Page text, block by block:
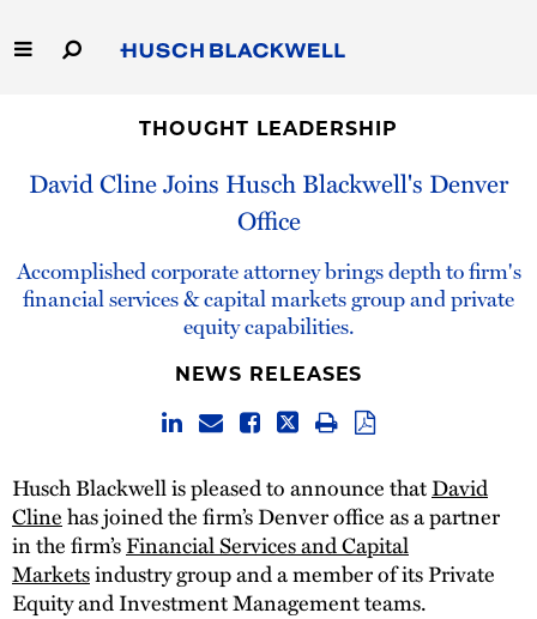
to
Main
Capabilities
Careers
Thought Leadership
THOUGHT LEADERSHIP
David Cline Joins Husch Blackwell's Denver
Office
Accomplished corporate attorney brings depth to firm's
financial services & capital markets group and private
equity capabilities.
NEWS RELEASES
Husch Blackwell is pleased to announce thatDavid
Clinehas joined the firm’s Denver office as a partner
in the firm’sFinancial Services and Capital
Marketsindustry group and a member of its Private
Equity and Investment Management teams.